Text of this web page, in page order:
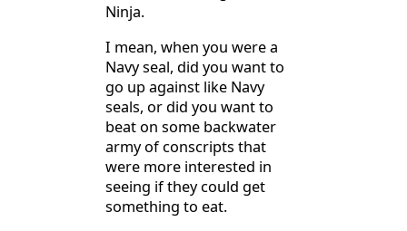
Ninja.
I mean, when you were a
Navy seal, did you want to
go up against like Navy
seals, or did you want to
beat on some backwater
army of conscripts that
were more interested in
seeing if they could get
something to eat.